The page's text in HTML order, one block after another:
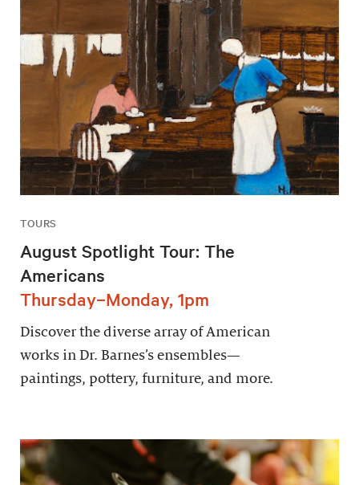
TOURS
August Spotlight Tour: The
Americans
Thursday–Monday, 1pm
Discover the diverse array of American
works in Dr. Barnes’s ensembles—
paintings, pottery, furniture, and more.